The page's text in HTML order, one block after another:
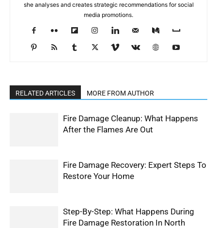
she analyses and creates strategic recommendations for social
media promotions.
RELATED ARTICLES MORE FROM AUTHOR
Fire Damage Cleanup: What Happens
After the Flames Are Out
Fire Damage Recovery: Expert Steps To
Restore Your Home
Step-By-Step: What Happens During
Fire Damage Restoration In North